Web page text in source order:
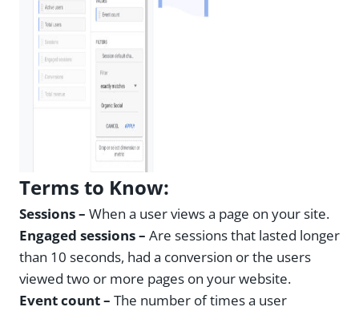
Terms to Know:
Sessions – When a user views a page on your site.
Engaged sessions – Are sessions that lasted longer
than 10 seconds, had a conversion or the users
viewed two or more pages on your website.
Event count – The number of times a user